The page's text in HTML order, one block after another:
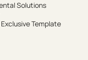
Solutions
Exclusive Template